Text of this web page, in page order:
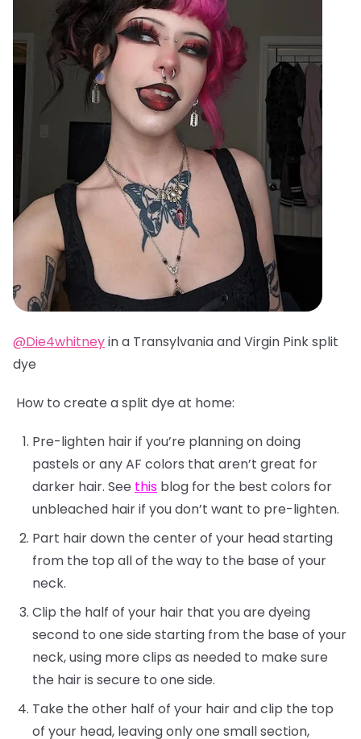
@Die4whitneyin a Transylvania and Virgin Pink split
dye
How to create a split dye at home:
Pre-lighten hair if you’re planning on doing
pastels or any AF colors that aren’t great for
darker hair. See this blog for the best colors for
unbleached hair if you don’t want to pre-lighten.
Part hair down the center of your head starting
from the top all of the way to the base of your
neck.
Clip the half of your hair that you are dyeing
second to one side starting from the base of your
neck, using more clips as needed to make sure
the hair is secure to one side.
Take the other half of your hair and clip the top
of your head, leaving only one small section,